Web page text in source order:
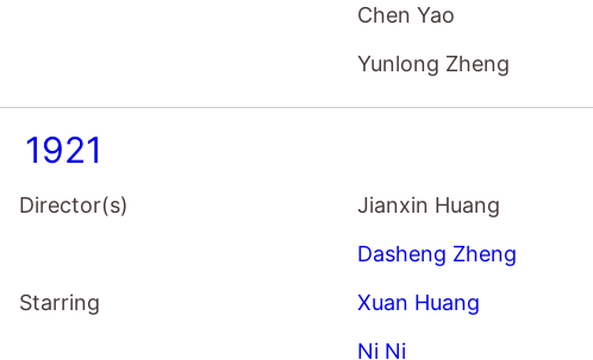
Chen Yao
Yunlong Zheng
1921
Director(s)
Jianxin Huang
Dasheng Zheng
Starring
Xuan Huang
Ni Ni